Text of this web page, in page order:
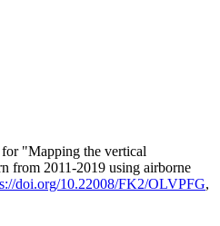
"Mapping the vertical
from 2011-2019 using airborne
doi.org/10.22008/FK2/OLVPFG,